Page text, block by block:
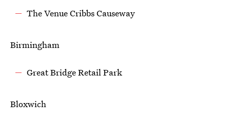
The Venue Cribbs Causeway
Birmingham
Great Bridge Retail Park
Bloxwich